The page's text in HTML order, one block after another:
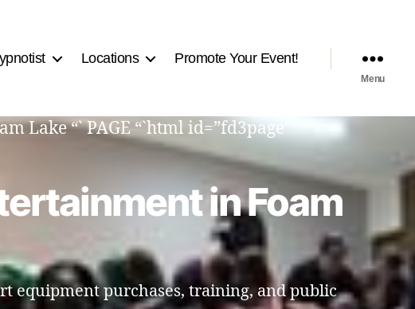
Locations Promote Your Event!
Menu
Lake “` PAGE “`html id=”fd3page”
in Foam
equipment purchases, training, and public